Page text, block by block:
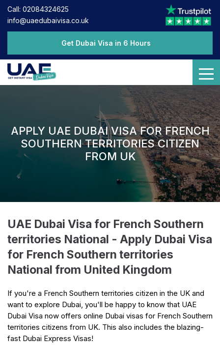
Call: 02084324625
info@uaedubaivisa.co.uk
Get Dubai Visa in 6 Hours
APPLY UAE DUBAI VISA FOR FRENCH
SOUTHERN TERRITORIES CITIZEN
FROM UK
UAE Dubai Visa for French Southern
territories National - Apply Dubai Visa
for French Southern territories
National from United Kingdom
If you're a French Southern territories citizen in the UK and
want to explore Dubai, you'll be happy to know that UAE
Dubai Visa now offers online Dubai visas for French Southern
territories citizens from UK. This also includes the blazing-
fast Dubai Express Visas!